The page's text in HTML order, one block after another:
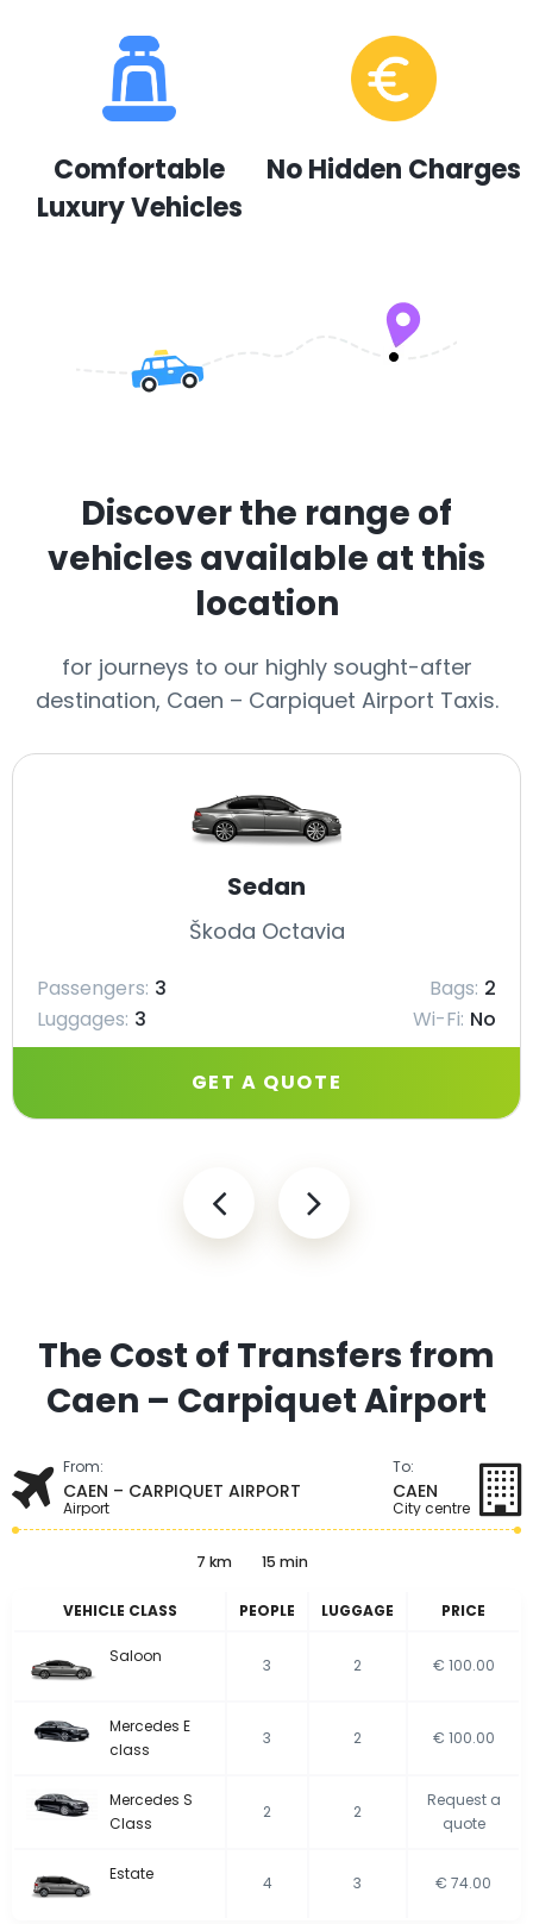
Comfortable
Luxury Vehicles
No Hidden Charges
Discover the range of
vehicles available at this
location
for journeys to our highly sought-after
destination, Caen – Carpiquet Airport Taxis.
Sedan
Škoda Octavia
Passengers: 3 Bags: 2
Luggages: 3 Wi-Fi: No
GET A QUOTE
The Cost of Transfers from
Caen – Carpiquet Airport
From:
CAEN – CARPIQUET AIRPORT
Airport
To:
CAEN
City centre
7 km 15 min
VEHICLE CLASS PEOPLE LUGGAGE PRICE
Saloon 3 2 € 100.00
Mercedes E
class
3 2 € 100.00
Mercedes S
Class
2 2
Request a
quote
Estate 4 3 € 74.00